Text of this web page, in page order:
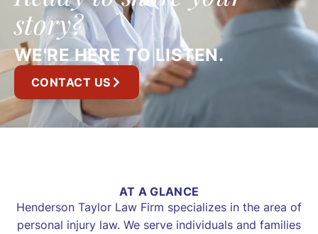
story?
WE'RE HERE TO LISTEN.
CONTACT US
AT A GLANCE
Henderson Taylor Law Firm specializes in the area of
personal injury law. We serve individuals and families